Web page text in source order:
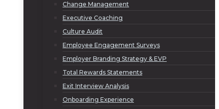
Change Management
Executive Coaching
Culture Audit
Employee Engagement Surveys
Employer Branding Strategy & EVP
Total Rewards Statements
Exit Interview Analysis
Onboarding Experience